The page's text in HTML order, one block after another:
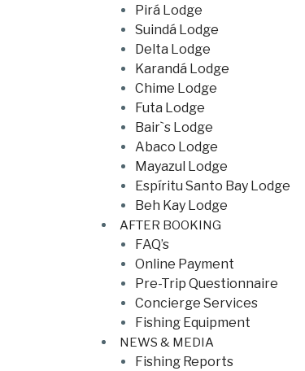
Pirá Lodge
Suindá Lodge
Delta Lodge
Karandá Lodge
Chime Lodge
Futa Lodge
Bair`s Lodge
Abaco Lodge
Mayazul Lodge
Espíritu Santo Bay Lodge
Beh Kay Lodge
AFTER BOOKING
FAQ’s
Online Payment
Pre-Trip Questionnaire
Concierge Services
Fishing Equipment
NEWS & MEDIA
Fishing Reports